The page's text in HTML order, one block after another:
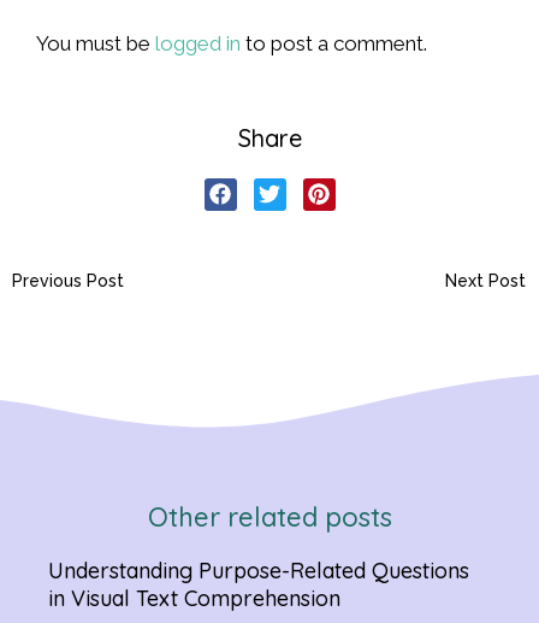
You must be logged in to post a comment.
Share
Previous Post Next Post
Other related posts
Understanding Purpose-Related Questions
in Visual Text Comprehension